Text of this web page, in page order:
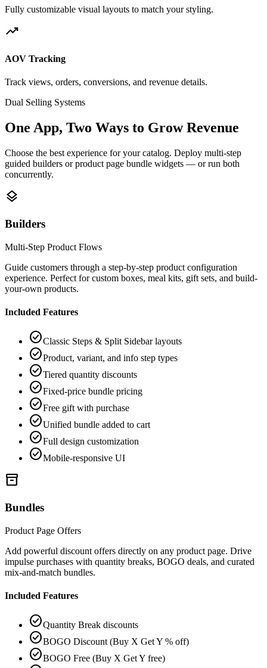
Fully customizable visual layouts to match your styling.
trending_up
AOV Tracking
Track views, orders, conversions, and revenue details.
Dual Selling Systems
One App, Two Ways to Grow Revenue
Choose the best experience for your catalog. Deploy multi-step
guided builders or product page bundle widgets — or run both
concurrently.
layers
Builders
Multi-Step Product Flows
Guide customers through a step-by-step product configuration
experience. Perfect for custom boxes, meal kits, gift sets, and build-
your-own products.
Included Features
check_circleClassic Steps & Split Sidebar layouts
check_circleProduct, variant, and info step types
check_circleTiered quantity discounts
check_circleFixed-price bundle pricing
check_circleFree gift with purchase
check_circleUnified bundle added to cart
check_circleFull design customization
check_circleMobile-responsive UI
inventory_2
Bundles
Product Page Offers
Add powerful discount offers directly on any product page. Drive
impulse purchases with quantity breaks, BOGO deals, and curated
mix-and-match bundles.
Included Features
check_circleQuantity Break discounts
check_circleBOGO Discount (Buy X Get Y % off)
check_circleBOGO Free (Buy X Get Y free)